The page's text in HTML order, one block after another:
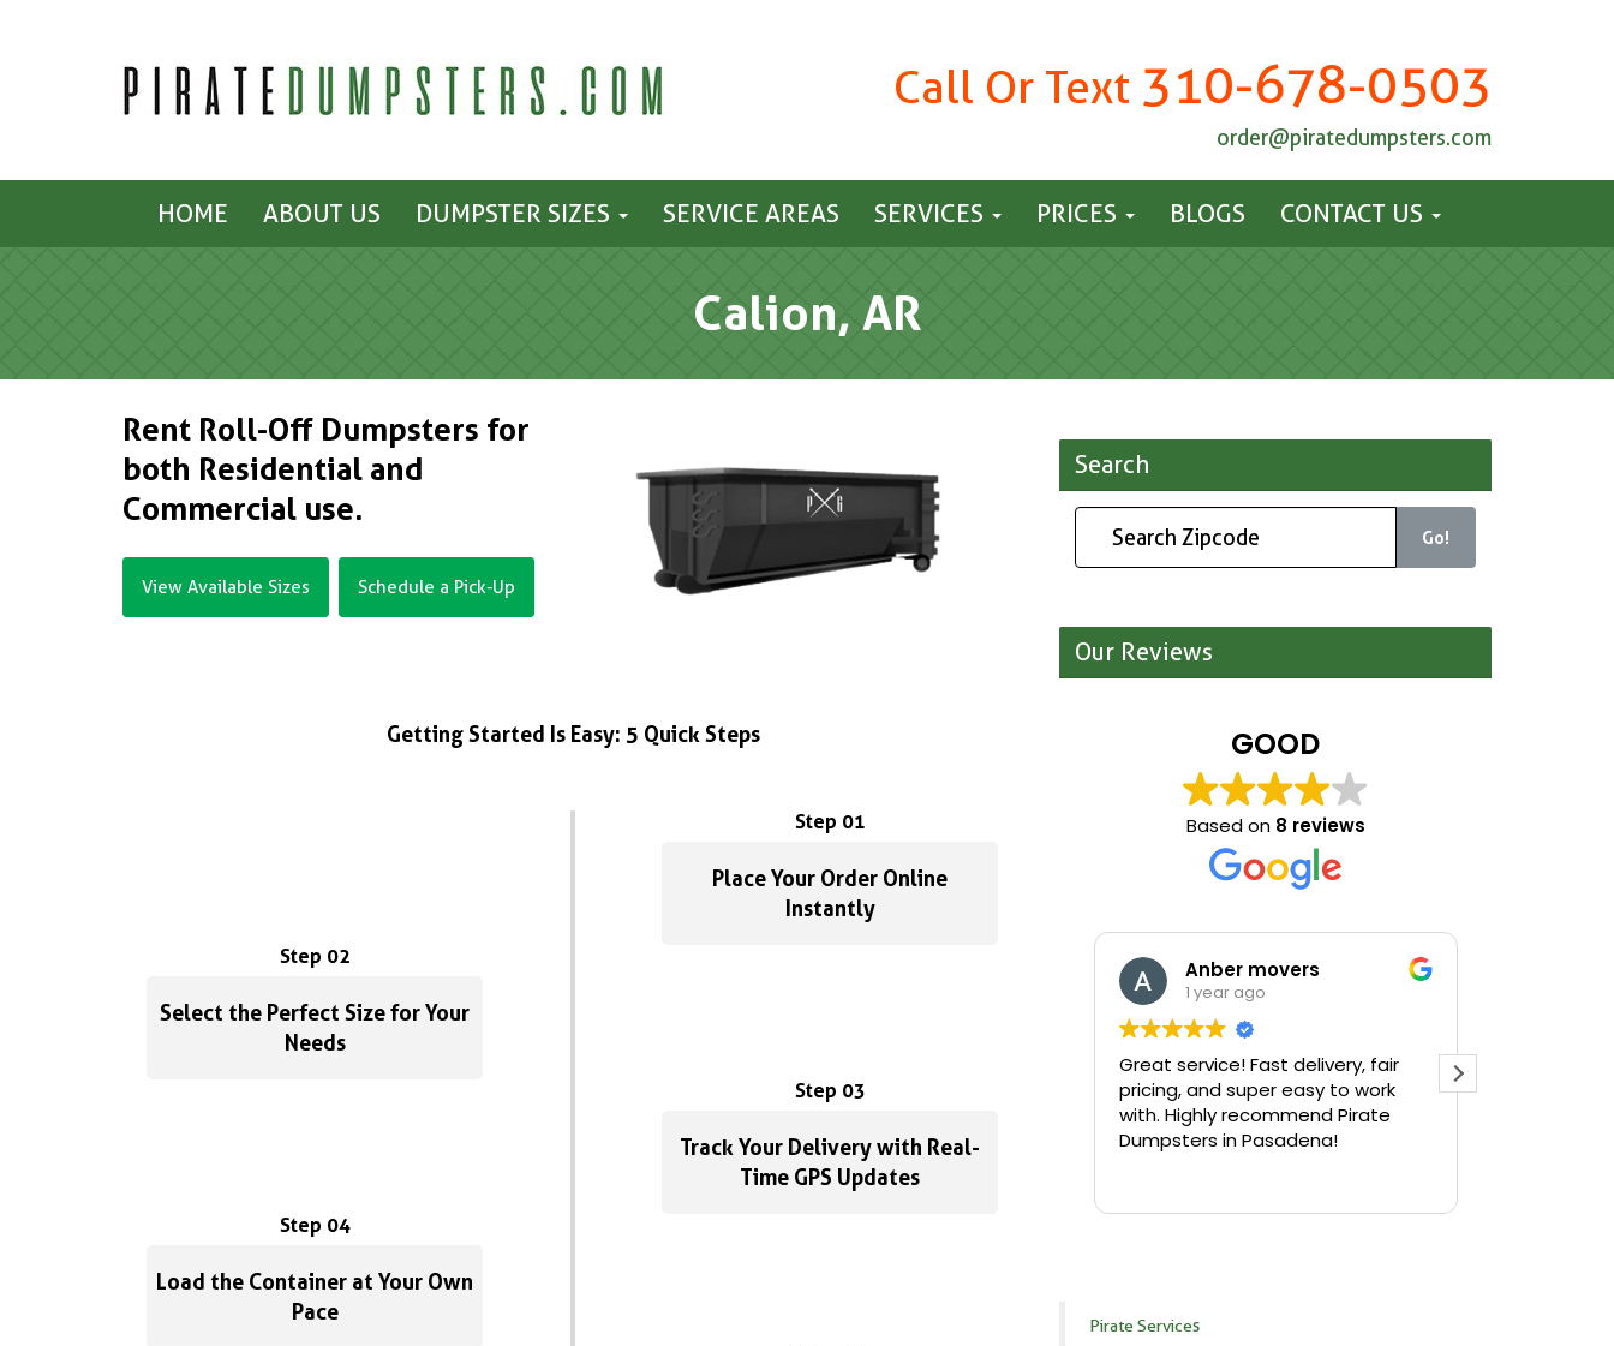
Call Or Text 310-678-0503
order@piratedumpsters.com
HOME ABOUT US DUMPSTER SIZES SERVICE AREAS SERVICES PRICES BLOGS CONTACT US
Calion, AR
Rent Roll-Off Dumpsters for
both Residential and
Commercial use.
View Available Sizes Schedule a Pick-Up
Getting Started Is Easy: 5 Quick Steps
Step 01
Place Your Order Online
Instantly
Step 02
Select the Perfect Size for Your
Needs
Step 03
Track Your Delivery with Real-
Time GPS Updates
Step 04
Load the Container at Your Own
Pace
Search
Go!
Our Reviews
GOOD
Based on 8 reviews
Anber movers
1 year ago
Great service! Fast delivery, fair
pricing, and super easy to work
with. Highly recommend Pirate
Dumpsters in Pasadena!
Pirate Services